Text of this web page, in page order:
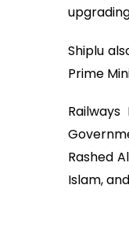
Shiplu
Prime
Rashed
Islam,